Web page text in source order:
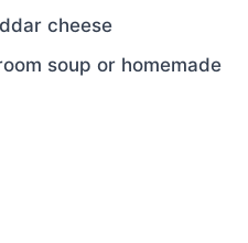
cheese
soup or homemade